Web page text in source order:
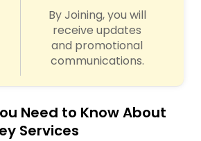
Boating / Transportation
Cord Injury Lawyers
By Joining, you will
receive updates
and promotional
communications.
Need to Know About
Services